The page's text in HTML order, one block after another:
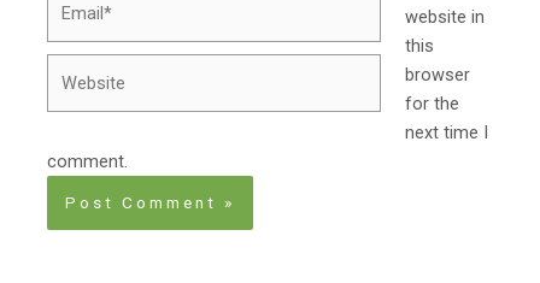
website in
this
browser
for the
next time I
comment.